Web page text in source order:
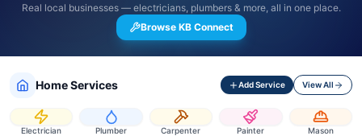
Real local businesses — electricians, plumbers & more, all in one place.
Browse KB Connect
Home Services Add Service View All
Electrician Plumber Carpenter Painter Mason